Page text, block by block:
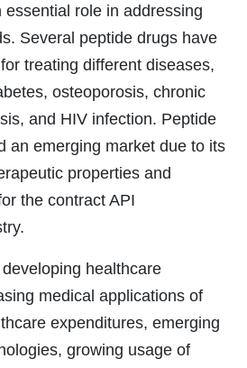
role in addressing
Several peptide drugs have
treating different diseases,
osteoporosis, chronic
and HIV infection. Peptide
an emerging market due to its
properties and
the contract API
healthcare
medical applications of
expenditures, emerging
growing usage of